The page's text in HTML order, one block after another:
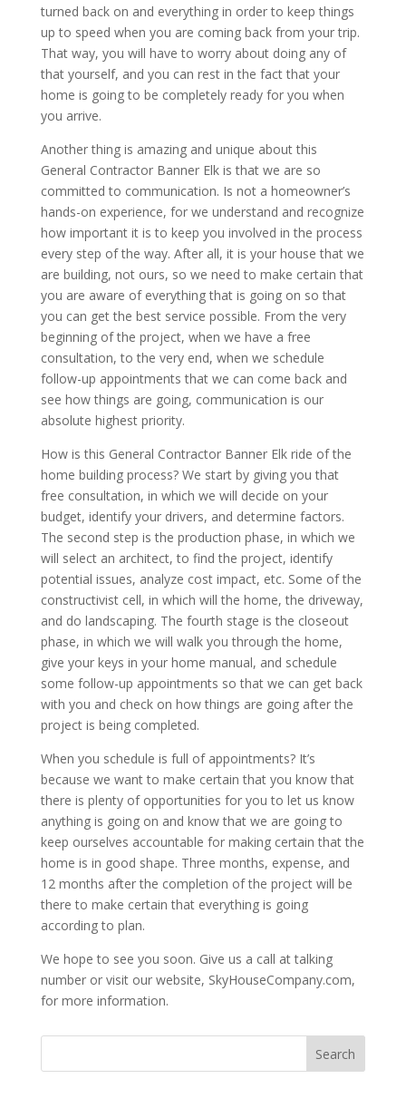
turned back on and everything in order to keep things
up to speed when you are coming back from your trip.
That way, you will have to worry about doing any of
that yourself, and you can rest in the fact that your
home is going to be completely ready for you when
you arrive.
Another thing is amazing and unique about this
General Contractor Banner Elk is that we are so
committed to communication. Is not a homeowner’s
hands-on experience, for we understand and recognize
how important it is to keep you involved in the process
every step of the way. After all, it is your house that we
are building, not ours, so we need to make certain that
you are aware of everything that is going on so that
you can get the best service possible. From the very
beginning of the project, when we have a free
consultation, to the very end, when we schedule
follow-up appointments that we can come back and
see how things are going, communication is our
absolute highest priority.
How is this General Contractor Banner Elk ride of the
home building process? We start by giving you that
free consultation, in which we will decide on your
budget, identify your drivers, and determine factors.
The second step is the production phase, in which we
will select an architect, to find the project, identify
potential issues, analyze cost impact, etc. Some of the
constructivist cell, in which will the home, the driveway,
and do landscaping. The fourth stage is the closeout
phase, in which we will walk you through the home,
give your keys in your home manual, and schedule
some follow-up appointments so that we can get back
with you and check on how things are going after the
project is being completed.
When you schedule is full of appointments? It’s
because we want to make certain that you know that
there is plenty of opportunities for you to let us know
anything is going on and know that we are going to
keep ourselves accountable for making certain that the
home is in good shape. Three months, expense, and
12 months after the completion of the project will be
there to make certain that everything is going
according to plan.
We hope to see you soon. Give us a call at talking
number or visit our website, SkyHouseCompany.com,
for more information.